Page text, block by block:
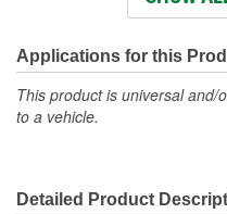
Non-Corrosive:
Contains CFC:
Applications for this
This product is universal and/
to a vehicle.
Detailed Product